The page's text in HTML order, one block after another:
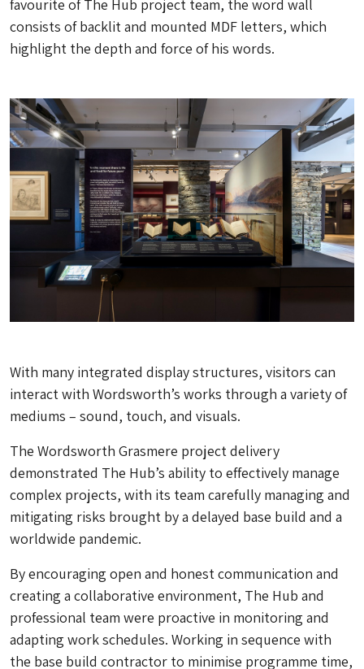
favourite of The Hub project team, the word wall
consists of backlit and mounted MDF letters, which
highlight the depth and force of his words.
With many integrated display structures, visitors can
interact with Wordsworth’s works through a variety of
mediums – sound, touch, and visuals.
The Wordsworth Grasmere project delivery
demonstrated The Hub’s ability to effectively manage
complex projects, with its team carefully managing and
mitigating risks brought by a delayed base build and a
worldwide pandemic.
By encouraging open and honest communication and
creating a collaborative environment, The Hub and
professional team were proactive in monitoring and
adapting work schedules. Working in sequence with
the base build contractor to minimise programme time,